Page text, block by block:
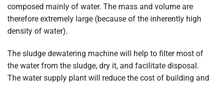
composed mainly of water. The mass and volume are
therefore extremely large (because of the inherently high
density of water).
The sludge dewatering machine will help to filter most of
the water from the sludge, dry it, and facilitate disposal.
The water supply plant will reduce the cost of building and